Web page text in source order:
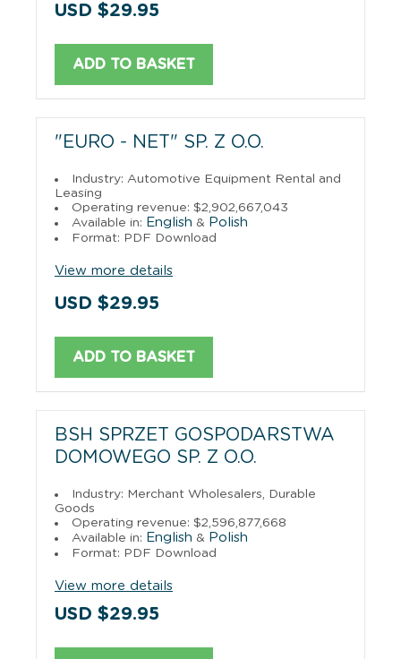
USD $29.95
ADD TO BASKET
"EURO - NET" SP. Z O.O.
Industry: Automotive Equipment Rental and
Leasing
Operating revenue: $2,902,667,043
Available in: English & Polish
Format: PDF Download
View more details
USD $29.95
ADD TO BASKET
BSH SPRZET GOSPODARSTWA
DOMOWEGO SP. Z O.O.
Industry: Merchant Wholesalers, Durable
Goods
Operating revenue: $2,596,877,668
Available in: English & Polish
Format: PDF Download
View more details
USD $29.95